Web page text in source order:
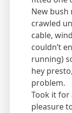
New bush
crawled
cable,
couldn’t
running)
hey
problem.
Took it for
pleasure